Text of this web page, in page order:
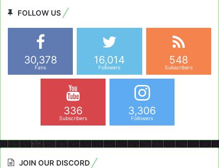
FOLLOW US
30,378
Fans
16,014
Followers
548
Subscribers
336
Subscribers
3,306
Followers
JOIN OUR DISCORD